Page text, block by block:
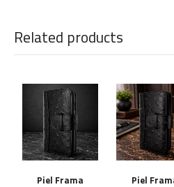
Related products
Piel Frama
Piel